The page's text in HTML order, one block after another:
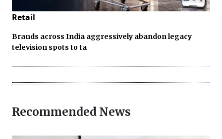
Retail
Brands across India aggressively abandon legacy
television spots to ta
Recommended News